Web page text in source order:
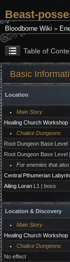
Beast-
Bloodborne Wiki »
Table of
Basic
Location
Main Story
Healing Church Workshop
Chalice Dungeons
Root Dungeon Base Level
Root Dungeon Base Level
For enemies that
Central Pthumerian
Ailing LoranL1 | boss
Location & Discovery
Main Story
Healing Church Workshop
Chalice Dungeons
No effect